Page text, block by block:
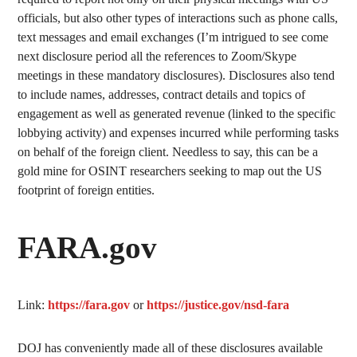
officials, but also other types of interactions such as phone calls,
text messages and email exchanges (I’m intrigued to see come
next disclosure period all the references to Zoom/Skype
meetings in these mandatory disclosures). Disclosures also tend
to include names, addresses, contract details and topics of
engagement as well as generated revenue (linked to the specific
lobbying activity) and expenses incurred while performing tasks
on behalf of the foreign client. Needless to say, this can be a
gold mine for OSINT researchers seeking to map out the US
footprint of foreign entities.
FARA.gov
Link:https://fara.gov orhttps://justice.gov/nsd-fara
DOJ has conveniently made all of these disclosures available